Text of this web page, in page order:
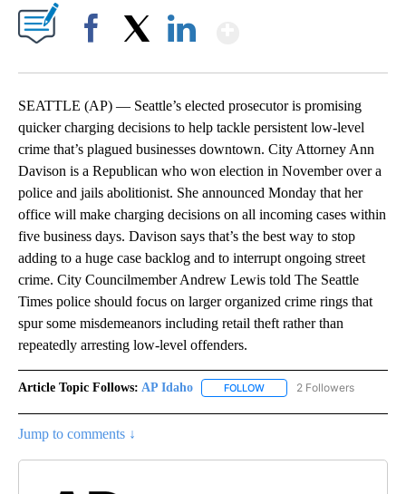
SEATTLE (AP) — Seattle’s elected prosecutor is promising
quicker charging decisions to help tackle persistent low-level
crime that’s plagued businesses downtown. City Attorney Ann
Davison is a Republican who won election in November over a
police and jails abolitionist. She announced Monday that her
office will make charging decisions on all incoming cases within
five business days. Davison says that’s the best way to stop
adding to a huge case backlog and to interrupt ongoing street
crime. City Councilmember Andrew Lewis told The Seattle
Times police should focus on larger organized crime rings that
spur some misdemeanors including retail theft rather than
repeatedly arresting low-level offenders.
Article Topic Follows: AP Idaho FOLLOW FOLLOW "AP IDAHO" TO
2 Followers
Jump to comments ↓